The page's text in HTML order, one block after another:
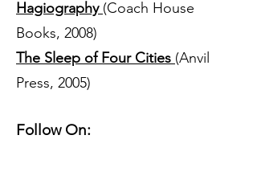
Hagiography (Coach House
Books, 2008)
The Sleep of Four Cities (Anvil
Press, 2005)
Follow On: